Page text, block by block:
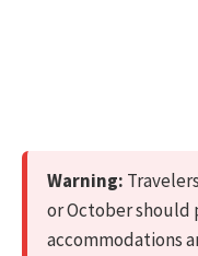
Warning:
or October
accommodations